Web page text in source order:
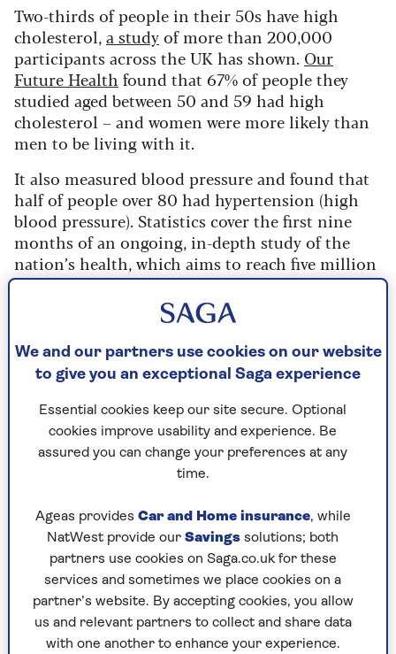
Two-thirds of people in their 50s have high
cholesterol, a studyof more than 200,000
participants across the UK has shown. Our
Future Health found that 67% of people they
studied aged between 50 and 59 had high
cholesterol – and women were more likely than
men to be living with it.
It also measured blood pressure and found that
half of people over 80 had hypertension (high
blood pressure). Statistics cover the first nine
months of an ongoing, in-depth study of the
nation’s health, which aims to reach five million
people to help the UK move towards a model of
early detection and intervention of common
‘The silent killer’
Dr Raghib Ali, Chief Medical Officer at Our
Future Health, told Saga Magazine that people in
their fifties are important to the research
because they may have high blood pressure and
“Hypertension and high cholesterol are
two key risk factors for heart attacks
and strokes and we know from this and
previous studies that people in their
We and our partners use cookies on our website
to give you an exceptional Saga experience
Essential cookies keep our site secure. Optional
cookies improve usability and experience. Be
assured you can change your preferences at any
time.
Ageas provides Car and Home insurance, while
NatWest provide our Savings solutions; both
partners use cookies on Saga.co.uk for these
services and sometimes we place cookies on a
partner’s website. By accepting cookies, you allow
us and relevant partners to collect and share data
with one another to enhance your experience.